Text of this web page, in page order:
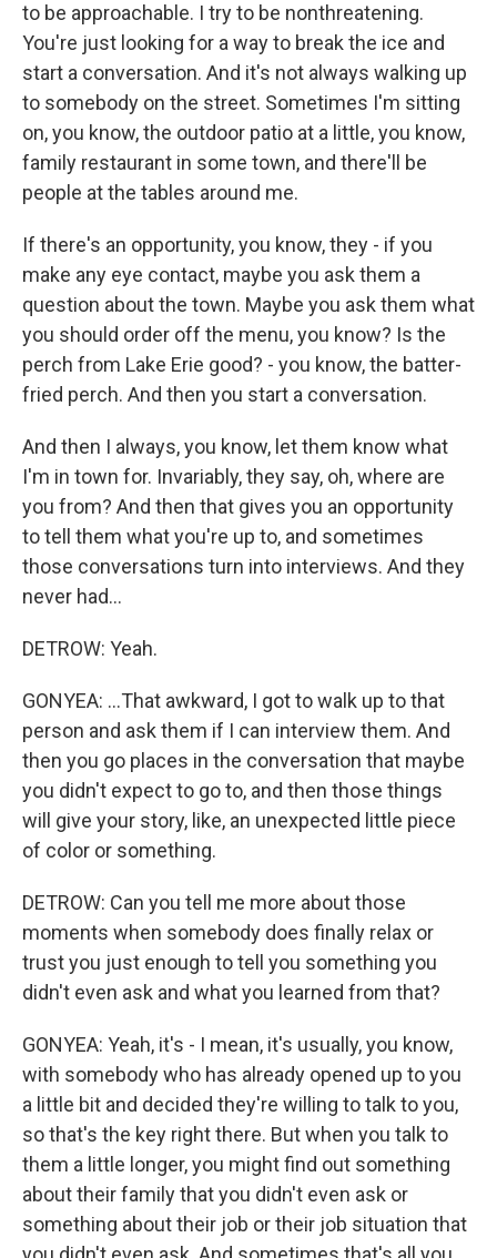
to be approachable. I try to be nonthreatening.
You're just looking for a way to break the ice and
start a conversation. And it's not always walking up
to somebody on the street. Sometimes I'm sitting
on, you know, the outdoor patio at a little, you know,
family restaurant in some town, and there'll be
people at the tables around me.
If there's an opportunity, you know, they - if you
make any eye contact, maybe you ask them a
question about the town. Maybe you ask them what
you should order off the menu, you know? Is the
perch from Lake Erie good? - you know, the batter-
fried perch. And then you start a conversation.
And then I always, you know, let them know what
I'm in town for. Invariably, they say, oh, where are
you from? And then that gives you an opportunity
to tell them what you're up to, and sometimes
those conversations turn into interviews. And they
never had...
DETROW: Yeah.
GONYEA: ...That awkward, I got to walk up to that
person and ask them if I can interview them. And
then you go places in the conversation that maybe
you didn't expect to go to, and then those things
will give your story, like, an unexpected little piece
of color or something.
DETROW: Can you tell me more about those
moments when somebody does finally relax or
trust you just enough to tell you something you
didn't even ask and what you learned from that?
GONYEA: Yeah, it's - I mean, it's usually, you know,
with somebody who has already opened up to you
a little bit and decided they're willing to talk to you,
so that's the key right there. But when you talk to
them a little longer, you might find out something
about their family that you didn't even ask or
something about their job or their job situation that